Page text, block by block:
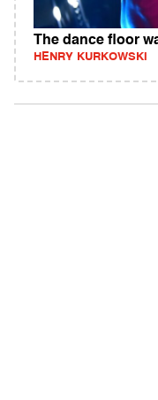
The dance floor
HENRY KURKOWSKI